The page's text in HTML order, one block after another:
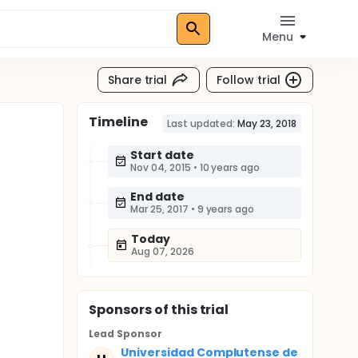
Menu
Share trial Follow trial
Timeline Last updated: May 23, 2018
Start date
Nov 04, 2015 • 10 years ago
End date
Mar 25, 2017 • 9 years ago
Today
Aug 07, 2026
Sponsorsof this trial
Lead Sponsor
Universidad Complutense de